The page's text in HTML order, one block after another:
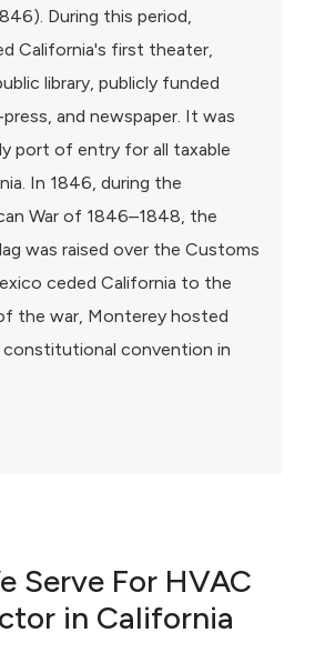
During this period,
California's first theater,
library, publicly funded
and newspaper. It was
port of entry for all taxable
In 1846, during the
War of 1846–1848, the
was raised over the Customs
ceded California to the
the war, Monterey hosted
convention in
Serve For HVAC
in California